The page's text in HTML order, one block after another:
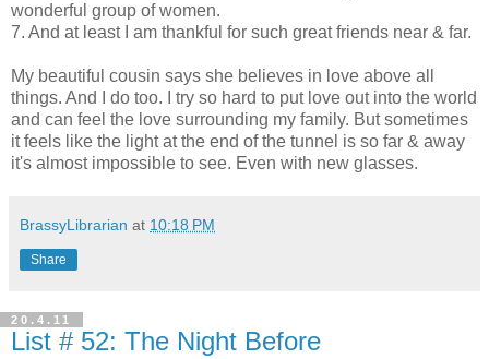
wonderful group of women.
7. And at least I am thankful for such great friends near & far.
My beautiful cousin says she believes in love above all
things. And I do too. I try so hard to put love out into the world
and can feel the love surrounding my family. But sometimes
it feels like the light at the end of the tunnel is so far & away
it's almost impossible to see. Even with new glasses.
BrassyLibrarian at 10:18 PM
Share
20.4.11
List # 52: The Night Before